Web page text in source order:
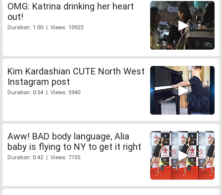
OMG: Katrina drinking her heart
out!
Duration: 1:00 | Views: 10923
Kim Kardashian CUTE North West
Instagram post
Duration: 0:54 | Views: 5940
Aww! BAD body language, Alia
baby is flying to NY to get it right
Duration: 0:42 | Views: 7155